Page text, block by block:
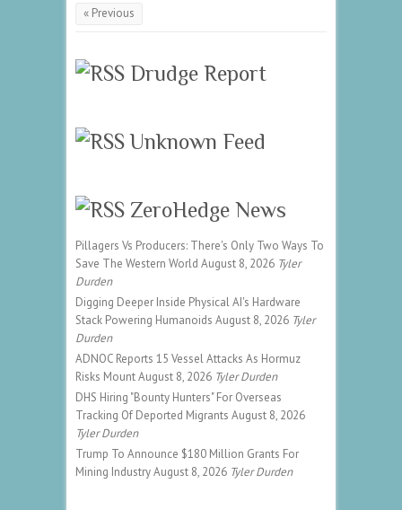
« Previous
Drudge Report
Unknown Feed
ZeroHedge News
Pillagers Vs Producers: There's Only Two Ways To
Save The Western World August 8, 2026 Tyler
Durden
Digging Deeper Inside Physical AI's Hardware
Stack Powering Humanoids August 8, 2026 Tyler
Durden
ADNOC Reports 15 Vessel Attacks As Hormuz
Risks MountAugust 8, 2026 Tyler Durden
DHS Hiring "Bounty Hunters" For Overseas
Tracking Of Deported Migrants August 8, 2026
Tyler Durden
Trump To Announce $180 Million Grants For
Mining IndustryAugust 8, 2026 Tyler Durden